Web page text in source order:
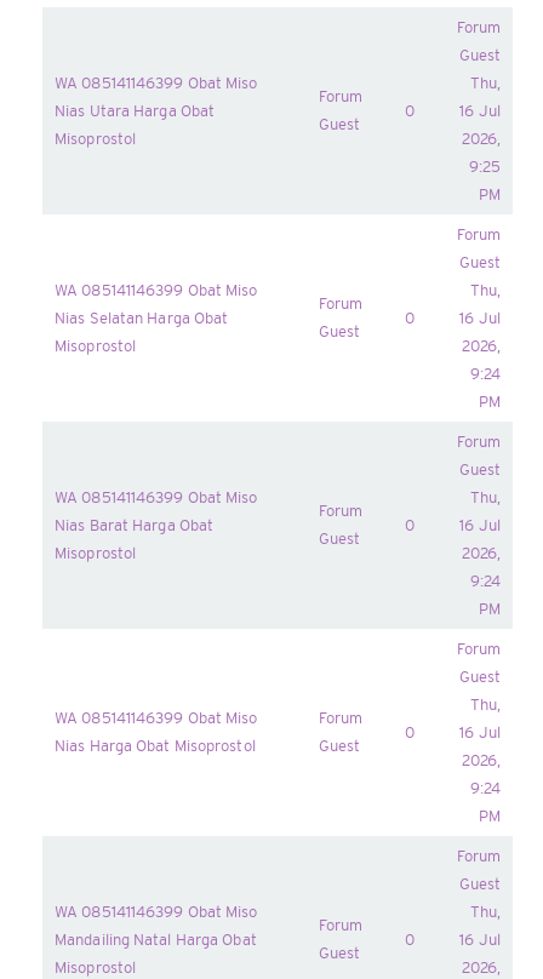
WA 085141146399 Obat Miso
Nias Utara Harga Obat
Misoprostol
Forum
Guest
0
Forum
Guest
Thu,
16 Jul
2026,
9:25
PM
WA 085141146399 Obat Miso
Nias Selatan Harga Obat
Misoprostol
Forum
Guest
0
Forum
Guest
Thu,
16 Jul
2026,
9:24
PM
WA 085141146399 Obat Miso
Nias Barat Harga Obat
Misoprostol
Forum
Guest
0
Forum
Guest
Thu,
16 Jul
2026,
9:24
PM
WA 085141146399 Obat Miso
Nias Harga Obat Misoprostol
Forum
Guest
0
Forum
Guest
Thu,
16 Jul
2026,
9:24
PM
WA 085141146399 Obat Miso
Mandailing Natal Harga Obat
Misoprostol
Forum
Guest
0
Forum
Guest
Thu,
16 Jul
2026,